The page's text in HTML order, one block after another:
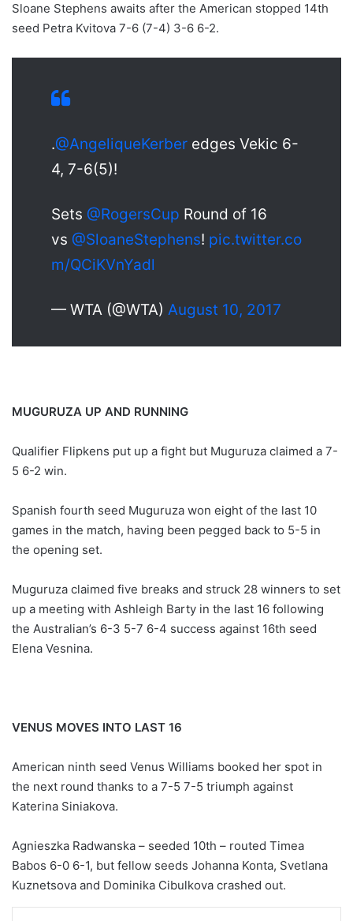
Sloane Stephens awaits after the American stopped 14th
seed Petra Kvitova 7-6 (7-4) 3-6 6-2.
.@AngeliqueKerber edges Vekic 6-
4, 7-6(5)!
Sets @RogersCup Round of 16
vs @SloaneStephens! pic.twitter.co
m/QCiKVnYadl
— WTA (@WTA) August 10, 2017
MUGURUZA UP AND RUNNING
Qualifier Flipkens put up a fight but Muguruza claimed a 7-
5 6-2 win.
Spanish fourth seed Muguruza won eight of the last 10
games in the match, having been pegged back to 5-5 in
the opening set.
Muguruza claimed five breaks and struck 28 winners to set
up a meeting with Ashleigh Barty in the last 16 following
the Australian’s 6-3 5-7 6-4 success against 16th seed
Elena Vesnina.
VENUS MOVES INTO LAST 16
American ninth seed Venus Williams booked her spot in
the next round thanks to a 7-5 7-5 triumph against
Katerina Siniakova.
Agnieszka Radwanska – seeded 10th – routed Timea
Babos 6-0 6-1, but fellow seeds Johanna Konta, Svetlana
Kuznetsova and Dominika Cibulkova crashed out.